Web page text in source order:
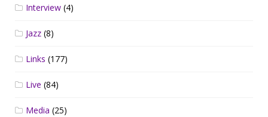
Interview (4)
Jazz (8)
Links (177)
Live (84)
Media (25)